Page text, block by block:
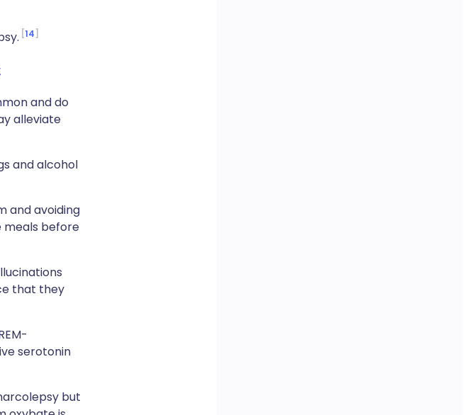
14
and do
alleviate
and alcohol
and avoiding
meals before
that they
serotonin
but